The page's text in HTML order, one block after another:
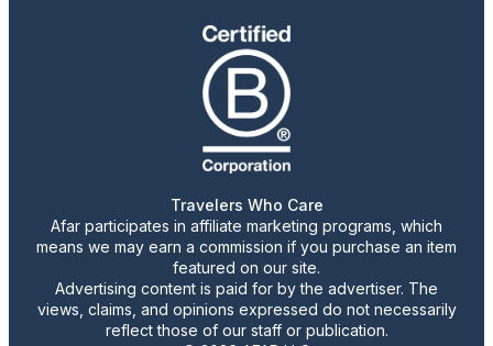
Travelers Who Care
Afar participates in affiliate marketing programs, which
means we may earn a commission if you purchase an item
featured on our site.
Advertising content is paid for by the advertiser. The
views, claims, and opinions expressed do not necessarily
reflect those of our staff or publication.